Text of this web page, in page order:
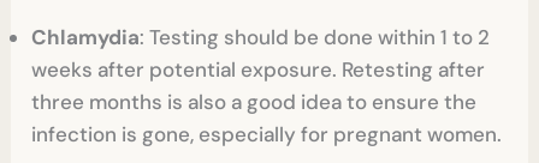
Chlamydia: Testing should be done within 1 to 2
weeks after potential exposure. Retesting after
three months is also a good idea to ensure the
infection is gone, especially for pregnant women.